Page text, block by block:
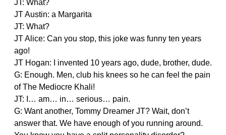
JT: What?
JT Austin: a Margarita
JT: What?
JT Alice: Can you stop, this joke was funny ten years
ago!
JT Hogan: I invented 10 years ago, dude, brother, dude.
G: Enough. Men, club his knees so he can feel the pain
of The Mediocre Khali!
JT: I… am… in… serious… pain.
G: Want another, Tommy Dreamer JT? Wait, don’t
answer that. We have enough of you running around.